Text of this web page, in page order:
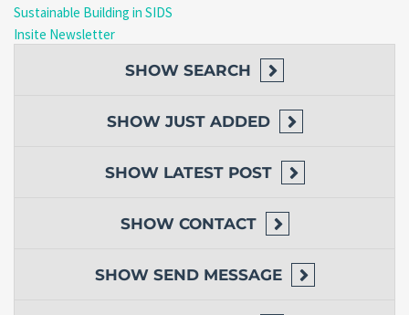
Sustainable Building in SIDS
Insite Newsletter
SHOW SEARCH
SHOW JUST ADDED
SHOW LATEST POST
SHOW CONTACT
SHOW SEND MESSAGE